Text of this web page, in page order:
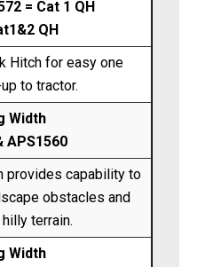
= Cat 1 QH
QH
Hitch for easy one
to tractor.
Width
APS1560
provides capability to
obstacles and
terrain.
Width